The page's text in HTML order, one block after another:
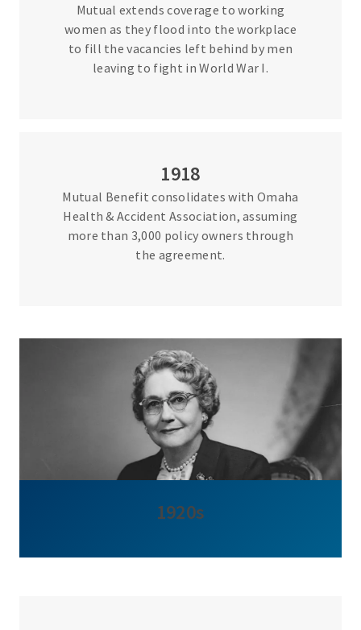
Mutual extends coverage to working
women as they flood into the workplace
to fill the vacancies left behind by men
leaving to fight in World War I.
1918
Mutual Benefit consolidates with Omaha
Health & Accident Association, assuming
more than 3,000 policy owners through
the agreement.
1920s